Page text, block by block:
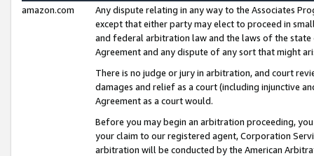
amazon.com
Any dispute relating in any way to the Associates
except that either party may elect to proceed in
and federal arbitration law and the laws of the
Agreement and any dispute of any sort that might
There is no judge or jury in arbitration, and court
damages and relief as a court (including injunctive
Agreement as a court would.
Before you may begin an arbitration proceeding,
your claim to our registered agent, Corporation
arbitration will be conducted by the American